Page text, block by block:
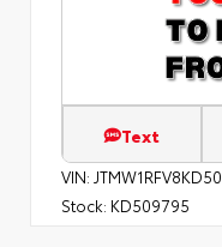
Text
VIN:
Stock: KD509795